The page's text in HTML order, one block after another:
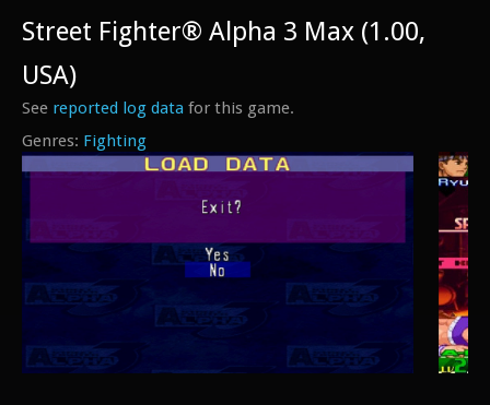
Fighting
Street Fighter® Alpha 3 Max (1.00,
USA)
See reported log data for this game.